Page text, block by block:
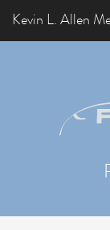
Kevin L. Allen